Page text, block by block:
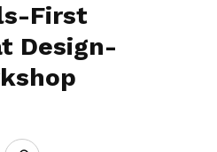
First
Design-